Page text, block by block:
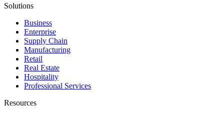
Solutions
Business
Enterprise
Supply Chain
Manufacturing
Retail
Real Estate
Hospitality
Professional Services
Resources